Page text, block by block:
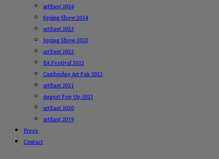
artEast 2024
Spring Show 2024
artEast 2023
Spring Show 2023
artEast 2022
EA Festival 2022
Cambridge Art Fair 2022
artEast 2021
August Pop Up 2021
artEast 2020
artEast 2019
Press
Contact